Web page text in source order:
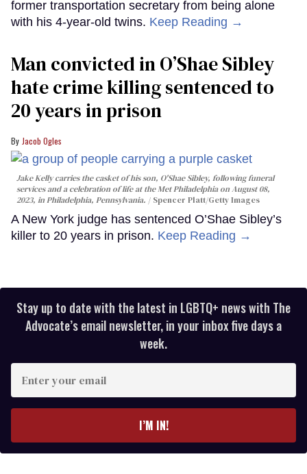
former transportation secretary from being alone
with his 4-year-old twins. Keep Reading →
Man convicted in O’Shae Sibley
hate crime killing sentenced to
20 years in prison
Jacob Ogles
Jake Kelly carries the casket of his son, O'Shae Sibley, following funeral
services and a celebration of life at the Met Philadelphia on August 08,
2023, in Philadelphia, Pennsylvania.
Spencer Platt/Getty Images
A New York judge has sentenced O’Shae Sibley’s
killer to 20 years in prison. Keep Reading →
Stay up to date with the latest in LGBTQ+ news with The
Advocate’s email newsletter, in your inbox five days a
week.
your
I’M IN!